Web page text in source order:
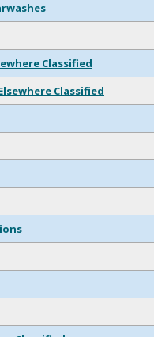
Classified
Classified